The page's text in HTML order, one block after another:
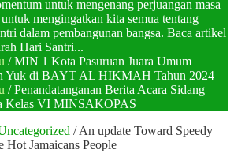
untuk mengenang perjuangan masa
mengingatkan kita semua tentang
dalam pembangunan bangsa. Baca artikel
Hari Santri...
/ MIN 1 Kota Pasuruan Juara Umum
Yuk di BAYT AL HIKMAH Tahun 2024
/ Penandatanganan Berita Acara Sidang
Kelas VI MINSAKOPAS
/An update Toward Speedy
Hot Jamaicans People